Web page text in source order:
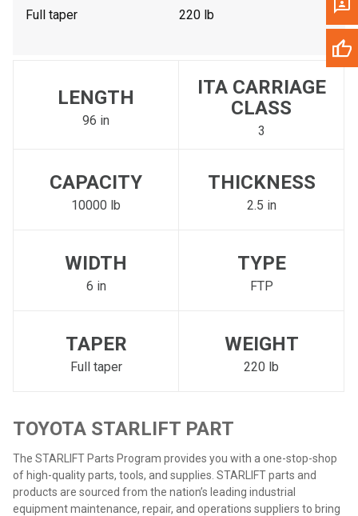
Full taper 220 lb
LENGTH
96 in
ITA CARRIAGE
CLASS
3
CAPACITY
10000 lb
THICKNESS
2.5 in
WIDTH
6 in
TYPE
FTP
TAPER
Full taper
WEIGHT
220 lb
TOYOTA STARLIFT PART
The STARLIFT Parts Program provides you with a one-stop-shop
of high-quality parts, tools, and supplies. STARLIFT parts and
products are sourced from the nation’s leading industrial
equipment maintenance, repair, and operations suppliers to bring